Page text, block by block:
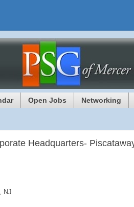
Open Jobs Networking
Headquarters-
NJ